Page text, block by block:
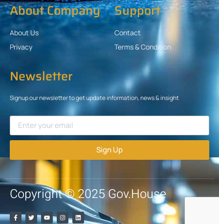
About Company
About Us
Privacy
Support
Contact
Terms & Condition
Newsletter
Signup our newsletter to get update information, news & insight
Sign Up
Copyright © 2025 Gov.House